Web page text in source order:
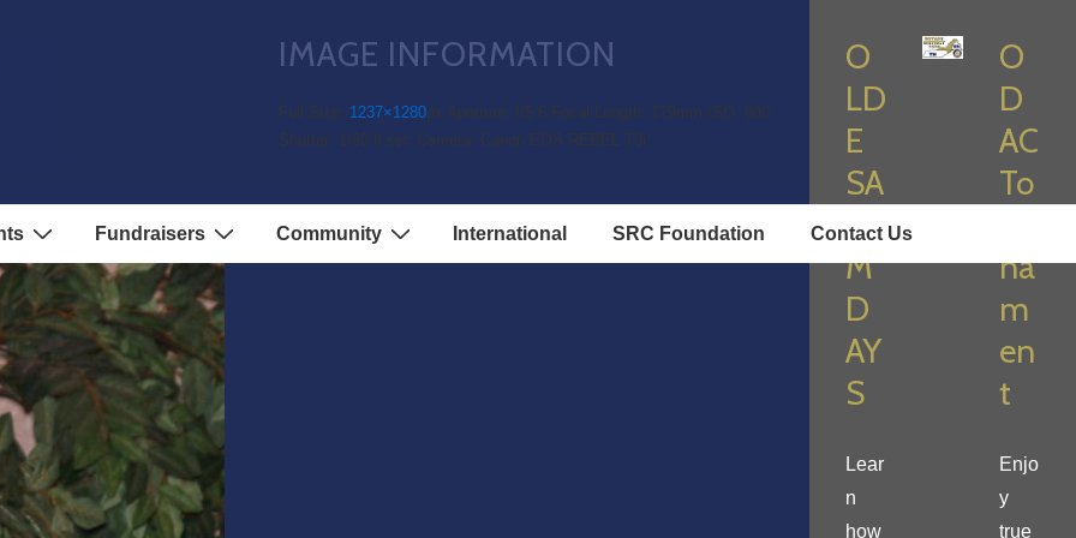
Fundraisers Community International SRC Foundation Contact Us
IMAGE INFORMATION
Full Size: 1237×1280px Aperture: f/5.6 Focal Length: 179mm ISO: 800
Shutter: 1/60.0 sec Camera: Canon EOS REBEL T3i
O
LD
E
SA
LE
M
D
AY
S
Lear
n
how
O
D
AC
To
na
m
en
t
Enjo
y
true